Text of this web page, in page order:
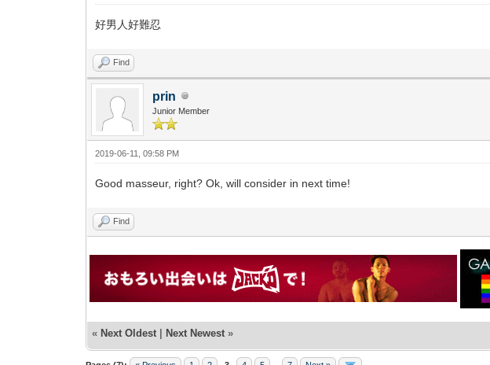
好男人好難忍
Find
prin
Junior Member
2019-06-11, 09:58 PM
Good masseur, right? Ok, will consider in next time!
Find
« Next Oldest | Next Newest »